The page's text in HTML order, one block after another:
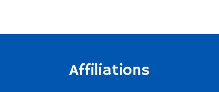
Affiliations